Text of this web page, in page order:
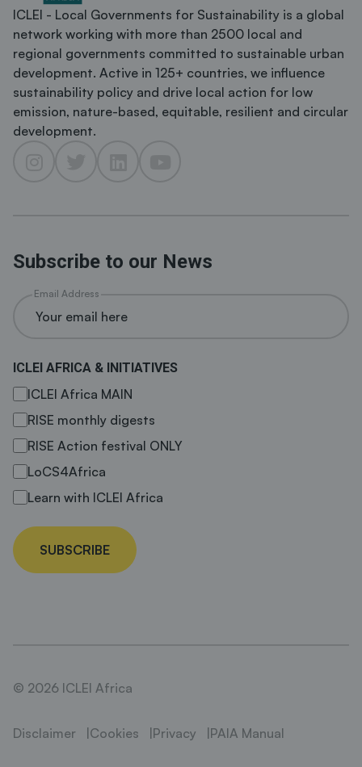
ICLEI - Local Governments for Sustainability is a global
network working with more than 2500 local and
regional governments committed to sustainable urban
development. Active in 125+ countries, we influence
sustainability policy and drive local action for low
emission, nature-based, equitable, resilient and circular
development.
Subscribe to our News
Email Address
ICLEI AFRICA & INITIATIVES
ICLEI Africa MAIN
RISE monthly digests
RISE Action festival ONLY
LoCS4Africa
Learn with ICLEI Africa
SUBSCRIBE
© 2026 ICLEI Africa
Disclaimer Cookies Privacy PAIA Manual